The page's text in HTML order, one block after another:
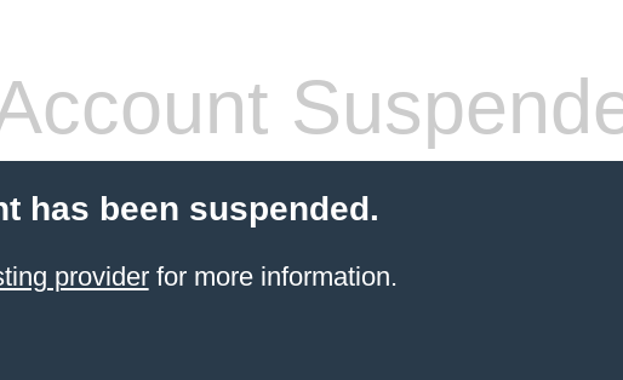
has been suspended.
providerfor more information.